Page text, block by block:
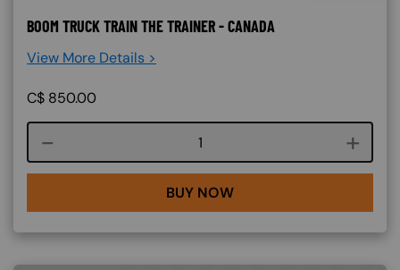
BOOM TRUCK TRAIN THE TRAINER - CANADA
View More Details >
C$ 850.00
Course quantity
BUY NOW